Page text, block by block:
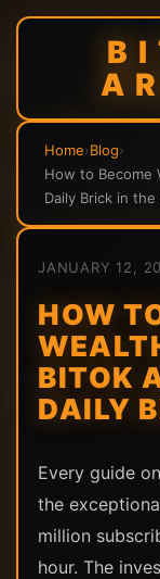
Home›Blog›
How to Become
Daily Brick in the
JANUARY 12,
HOW
BITOK
DAILY
Every guide
the
million
hour. The